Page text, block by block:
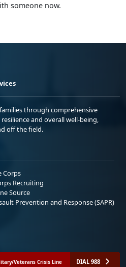
someone now.
through comprehensive
and overall well-being,
off the field.
Corps
Recruiting
Source
Prevention and Response (SAPR)
Veterans Crisis Line DIAL 988